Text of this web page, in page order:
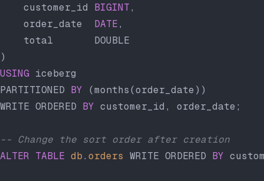
    customer_id
BIGINT,
    order_date
DATE,
    total       DOUBLE
)
USING iceberg
PARTITIONED BY (months(order_date))
WRITE ORDERED BY customer_id, order_date;
-- Change the sort order after creation
ALTER TABLE db. orders WRITE ORDERED BY